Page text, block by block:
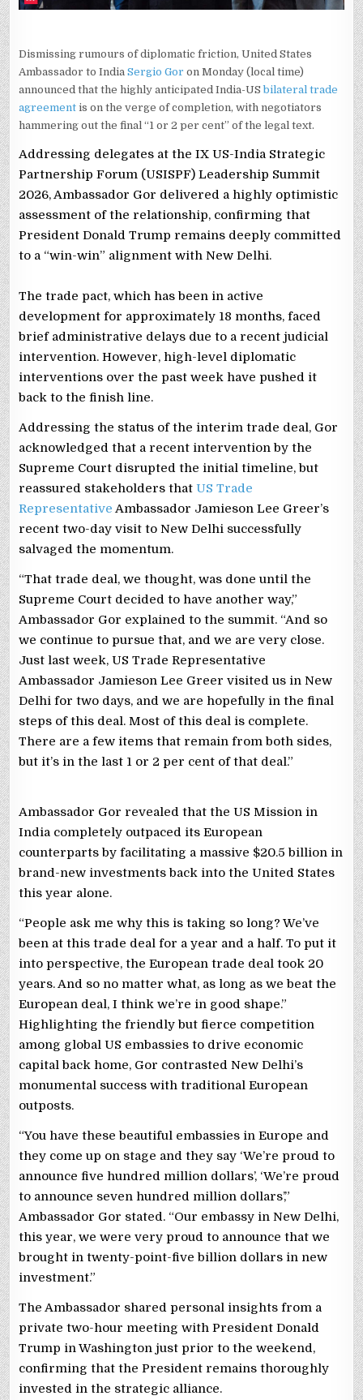
Dismissing rumours of diplomatic friction, United States
Ambassador to IndiaSergio Gor on Monday (local time)
announced that the highly anticipated India-USbilateral trade
agreement is on the verge of completion, with negotiators
hammering out the final “1 or 2 per cent” of the legal text.
Addressing delegates at the IX US-India Strategic
Partnership Forum (USISPF) Leadership Summit
2026, Ambassador Gor delivered a highly optimistic
assessment of the relationship, confirming that
President Donald Trump remains deeply committed
to a “win-win” alignment with New Delhi.
The trade pact, which has been in active
development for approximately 18 months, faced
brief administrative delays due to a recent judicial
intervention. However, high-level diplomatic
interventions over the past week have pushed it
back to the finish line.
Addressing the status of the interim trade deal, Gor
acknowledged that a recent intervention by the
Supreme Court disrupted the initial timeline, but
reassured stakeholders thatUS Trade
Representative Ambassador Jamieson Lee Greer’s
recent two-day visit to New Delhi successfully
salvaged the momentum.
“That trade deal, we thought, was done until the
Supreme Court decided to have another way,”
Ambassador Gor explained to the summit. “And so
we continue to pursue that, and we are very close.
Just last week, US Trade Representative
Ambassador Jamieson Lee Greer visited us in New
Delhi for two days, and we are hopefully in the final
steps of this deal. Most of this deal is complete.
There are a few items that remain from both sides,
but it’s in the last 1 or 2 per cent of that deal.”
Ambassador Gor revealed that the US Mission in
India completely outpaced its European
counterparts by facilitating a massive $20.5 billion in
brand-new investments back into the United States
this year alone.
“People ask me why this is taking so long? We’ve
been at this trade deal for a year and a half. To put it
into perspective, the European trade deal took 20
years. And so no matter what, as long as we beat the
European deal, I think we’re in good shape.”
Highlighting the friendly but fierce competition
among global US embassies to drive economic
capital back home, Gor contrasted New Delhi’s
monumental success with traditional European
outposts.
“You have these beautiful embassies in Europe and
they come up on stage and they say ‘We’re proud to
announce five hundred million dollars’, ‘We’re proud
to announce seven hundred million dollars’,”
Ambassador Gor stated. “Our embassy in New Delhi,
this year, we were very proud to announce that we
brought in twenty-point-five billion dollars in new
investment.”
The Ambassador shared personal insights from a
private two-hour meeting with President Donald
Trump in Washington just prior to the weekend,
confirming that the President remains thoroughly
invested in the strategic alliance.